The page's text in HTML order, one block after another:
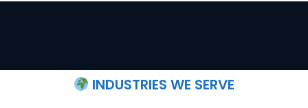
INDUSTRIES WE SERVE